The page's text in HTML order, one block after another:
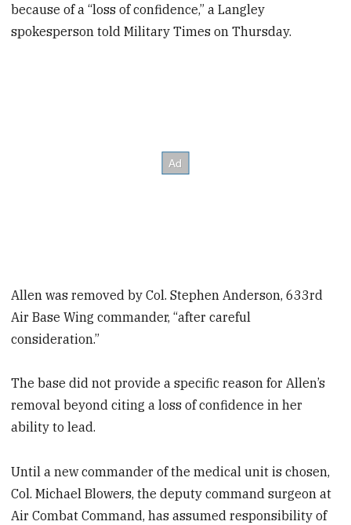
because of a “loss of confidence,” a Langley
spokesperson told Military Times on Thursday.
Allen was removed by Col. Stephen Anderson, 633rd
Air Base Wing commander, “after careful
consideration.”
The base did not provide a specific reason for Allen’s
removal beyond citing a loss of confidence in her
ability to lead.
Until a new commander of the medical unit is chosen,
Col. Michael Blowers, the deputy command surgeon at
Air Combat Command, has assumed responsibility of